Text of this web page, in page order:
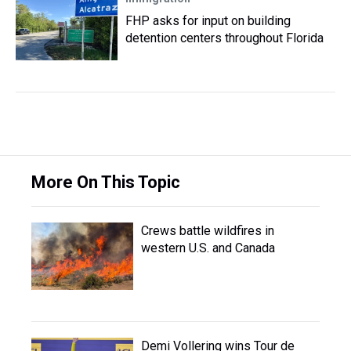
FHP asks for input on building
detention centers throughout Florida
More On This Topic
Crews battle wildfires in
western U.S. and Canada
Demi Vollering wins Tour de